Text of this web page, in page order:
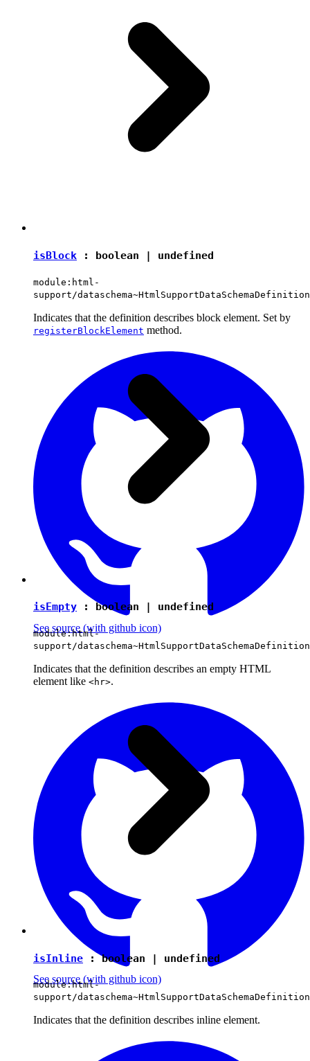
isBlock : boolean | undefined
module:html-
support/
Indicates that the definition describes block element. Set by
registerBlockElement method.
See source (with github icon)
isEmpty : boolean | undefined
module:html-
support/
Indicates that the definition describes an empty HTML
element like <hr>.
See source (with github icon)
isInline :boolean | undefined
module:html-
support/
Indicates that the definition describes inline element.